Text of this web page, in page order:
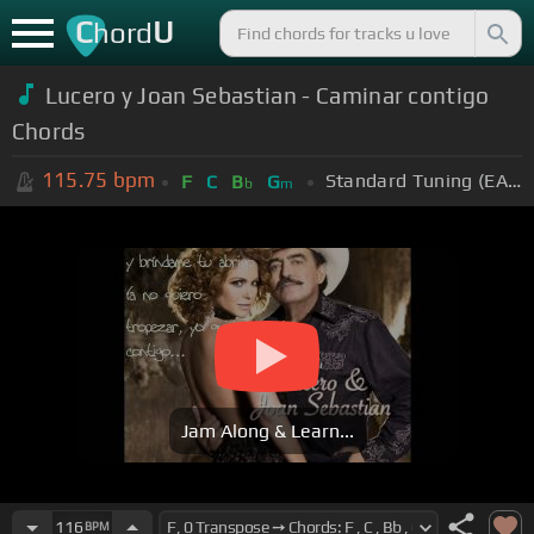
ChordU
Lucero y Joan Sebastian - Caminar contigo
Chords
115.75 bpm F C Bb Gm Standard Tuning (EADGBE)
Jam Along & Learn...
116 BPM